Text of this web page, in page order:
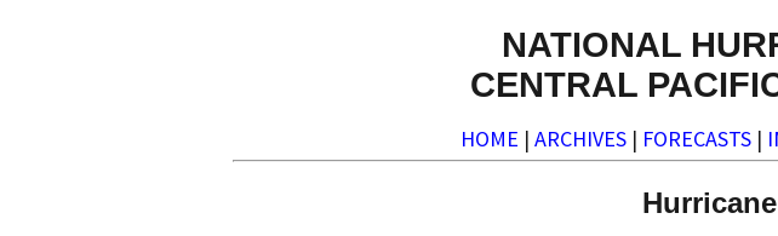
NATIONAL
CENTRAL
HOME | ARCHIVES | FORECASTS |